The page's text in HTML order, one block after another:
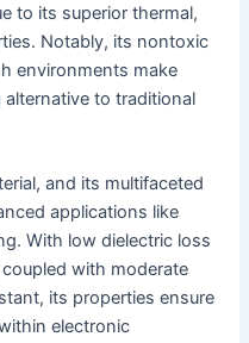
to its superior thermal,
Notably, its nontoxic
environments make
to traditional
and its multifaceted
applications like
With low dielectric loss
with moderate
its properties ensure
electronic